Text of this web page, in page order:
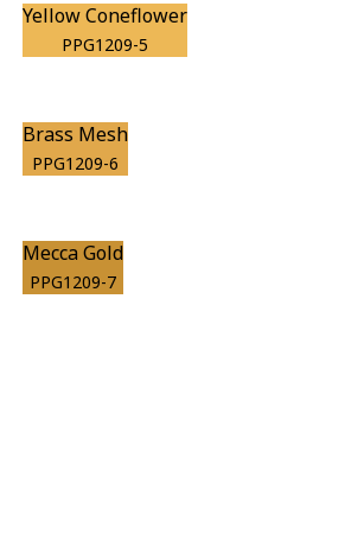
Yellow Coneflower
PPG1209-5
Brass Mesh
PPG1209-6
Mecca Gold
PPG1209-7